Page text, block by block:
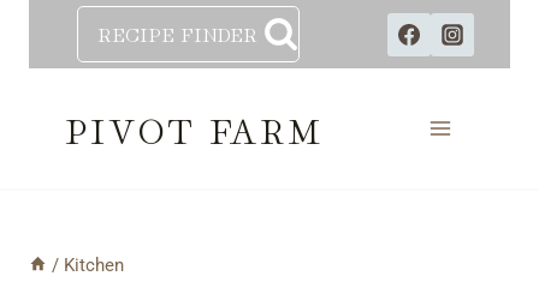
RECIPE FINDER
PIVOT FARM
/ Kitchen